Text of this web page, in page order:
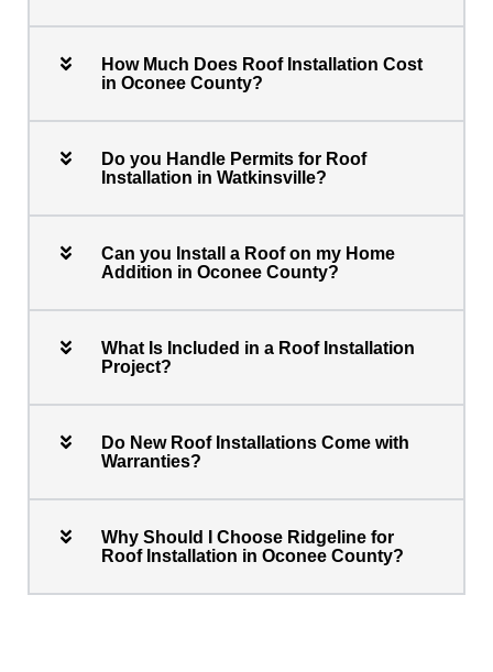
How Much Does Roof Installation Cost
in Oconee County?
Do you Handle Permits for Roof
Installation in Watkinsville?
Can you Install a Roof on my Home
Addition in Oconee County?
What Is Included in a Roof Installation
Project?
Do New Roof Installations Come with
Warranties?
Why Should I Choose Ridgeline for
Roof Installation in Oconee County?